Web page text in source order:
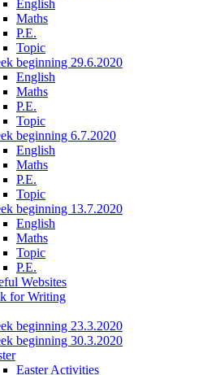
English
Maths
P.E.
Topic
beginning 29.6.2020
English
Maths
P.E.
Topic
beginning 6.7.2020
English
Maths
P.E.
Topic
beginning 13.7.2020
English
Maths
Topic
P.E.
Websites
for Writing
beginning 23.3.2020
beginning 30.3.2020
Easter Activities